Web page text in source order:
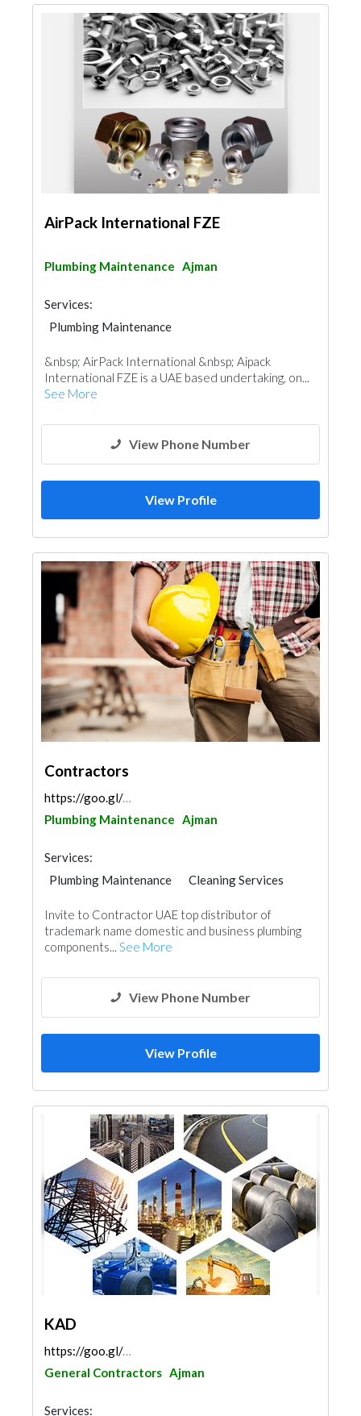
AirPack International FZE
Plumbing Maintenance Ajman
Services:
Plumbing Maintenance
&nbsp; AirPack International &nbsp; Aipack
International FZE is a UAE based undertaking, on...
See More
View Phone Number
View Profile
Contractors
https://goo.gl/maps/nhQsqqj9J8FtC9ueA
Plumbing Maintenance Ajman
Services:
Plumbing Maintenance
Cleaning Services
Electrical Maintenance
Paint
Invite to Contractor UAE top distributor of
trademark name domestic and business plumbing
components... See More
View Phone Number
View Profile
KAD
https://goo.gl/maps/UYbh6H12M2HLMKdz6
General Contractors Ajman
Services: